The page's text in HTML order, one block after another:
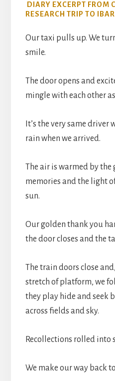
DIARY EXCERPT FROM
RESEARCH TRIP TO
Our taxi pulls up. We
smile.
The door opens and
mingle with each other
It’s the very same driver
rain when we arrived.
The air is warmed by
memories and the light
sun.
Our golden thank you
the door closes and the
The train doors close
stretch of platform, we
they play hide and seek
across fields and sky.
Recollections rolled into
We make our way back